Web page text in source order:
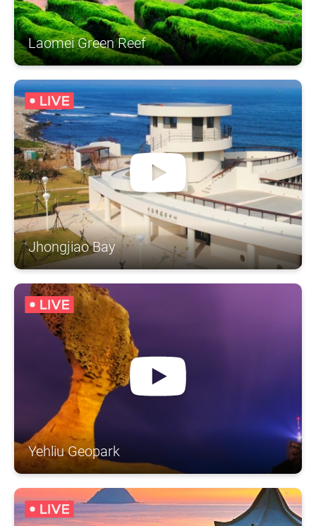
Laomei Green Reef
Jhongjiao Bay
Yehliu Geopark